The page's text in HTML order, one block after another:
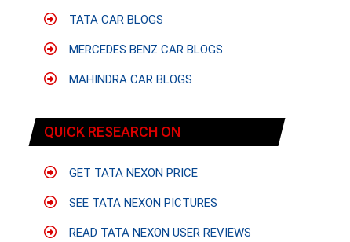
TATA CAR BLOGS
MERCEDES BENZ CAR BLOGS
MAHINDRA CAR BLOGS
QUICK RESEARCH ON
GET TATA NEXON PRICE
SEE TATA NEXON PICTURES
READ TATA NEXON USER REVIEWS